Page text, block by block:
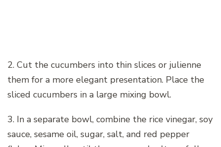
2. Cut the cucumbers into thin slices or julienne
them for a more elegant presentation. Place the
sliced cucumbers in a large mixing bowl.
3. In a separate bowl, combine the rice vinegar, soy
sauce, sesame oil, sugar, salt, and red pepper